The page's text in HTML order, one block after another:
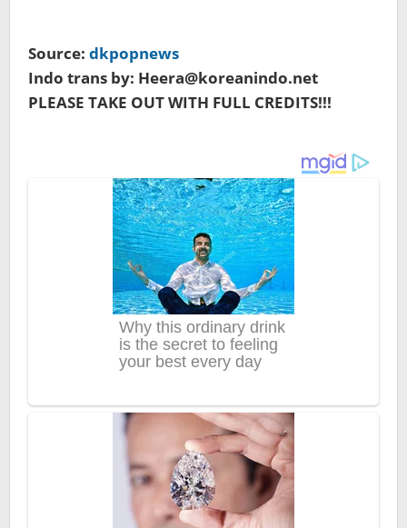
Source: dkpopnews
Indo trans by: Heera@koreanindo.net
PLEASE TAKE OUT WITH FULL CREDITS!!!